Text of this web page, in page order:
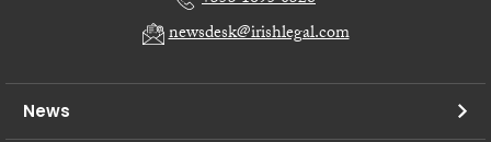
newsdesk@irishlegal.com
News